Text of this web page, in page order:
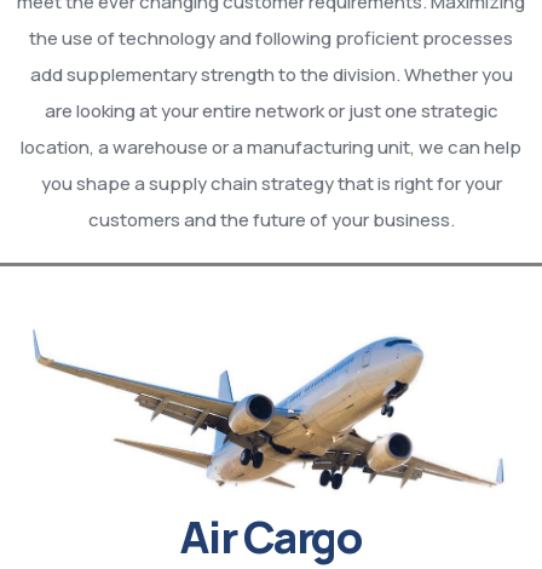
the use of technology and following proficient processes
add supplementary strength to the division. Whether you
are looking at your entire network or just one strategic
location, a warehouse or a manufacturing unit, we can help
you shape a supply chain strategy that is right for your
customers and the future of your business.
Air Cargo